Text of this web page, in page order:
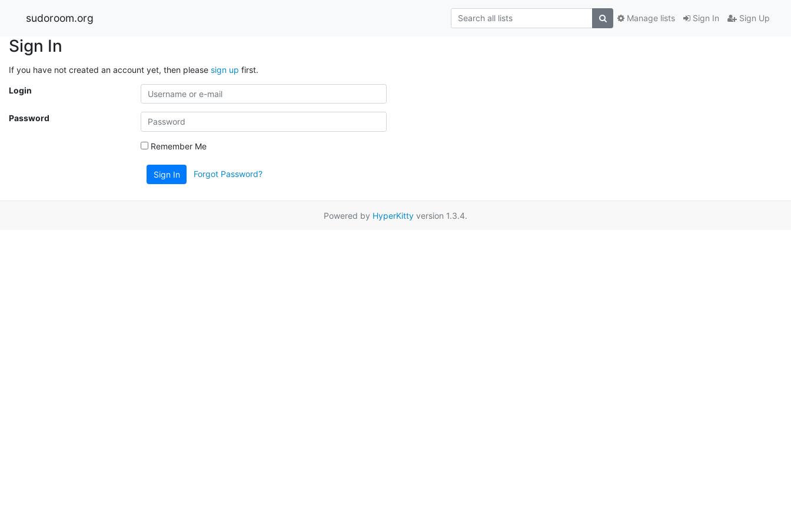
sudoroom.org Sign In Sign Up
Manage lists
Sign In
If you have not created an account yet, then please sign up first.
Login
Password
Remember Me
Sign In Forgot Password?
Powered by HyperKitty version 1.3.4.